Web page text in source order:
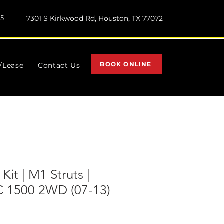
7301 S Kirkwood Rd, Houston, TX 77072
BOOK ONLINE
| M1 Struts |
1500 2WD (07-13)
Contact Us